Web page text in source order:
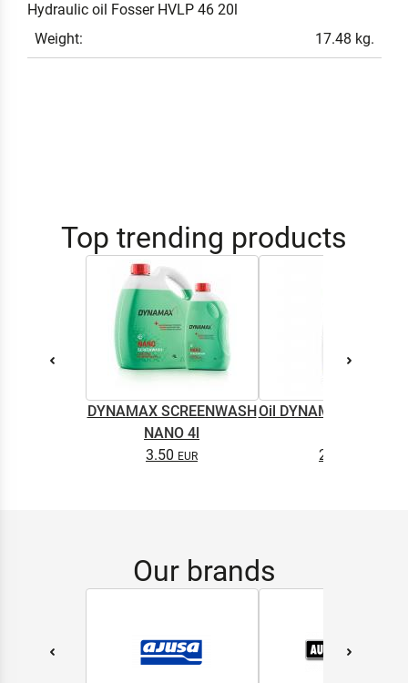
Hydraulic oil Fosser HVLP 46 20l
Weight:
17.48 kg.
Top trending products
DYNAMAX SCREENWASH
NANO 4l
3.50
Oil DYNAMAX M2T
2.65
Our brands